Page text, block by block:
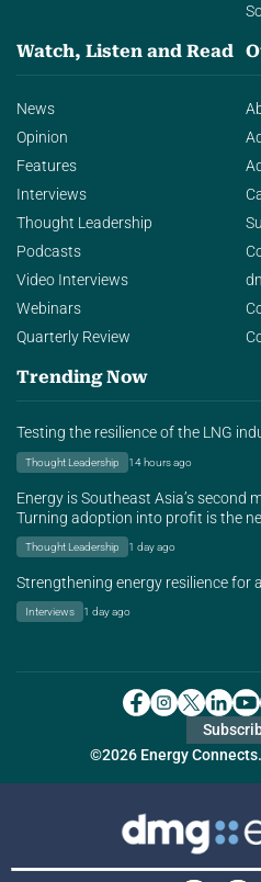
Watch, Listen and Read
News
Opinion
Features
Interviews
Thought Leadership
Podcasts
Video Interviews
Webinars
Quarterly Review
Trending Now
Testing the resilience of the LNG
Thought Leadership 14 hours ago
Energy is Southeast Asia’s second
Turning adoption into profit is the
Thought Leadership 1 day ago
Strengthening energy resilience for
Interviews 1 day ago
©2026 Energy